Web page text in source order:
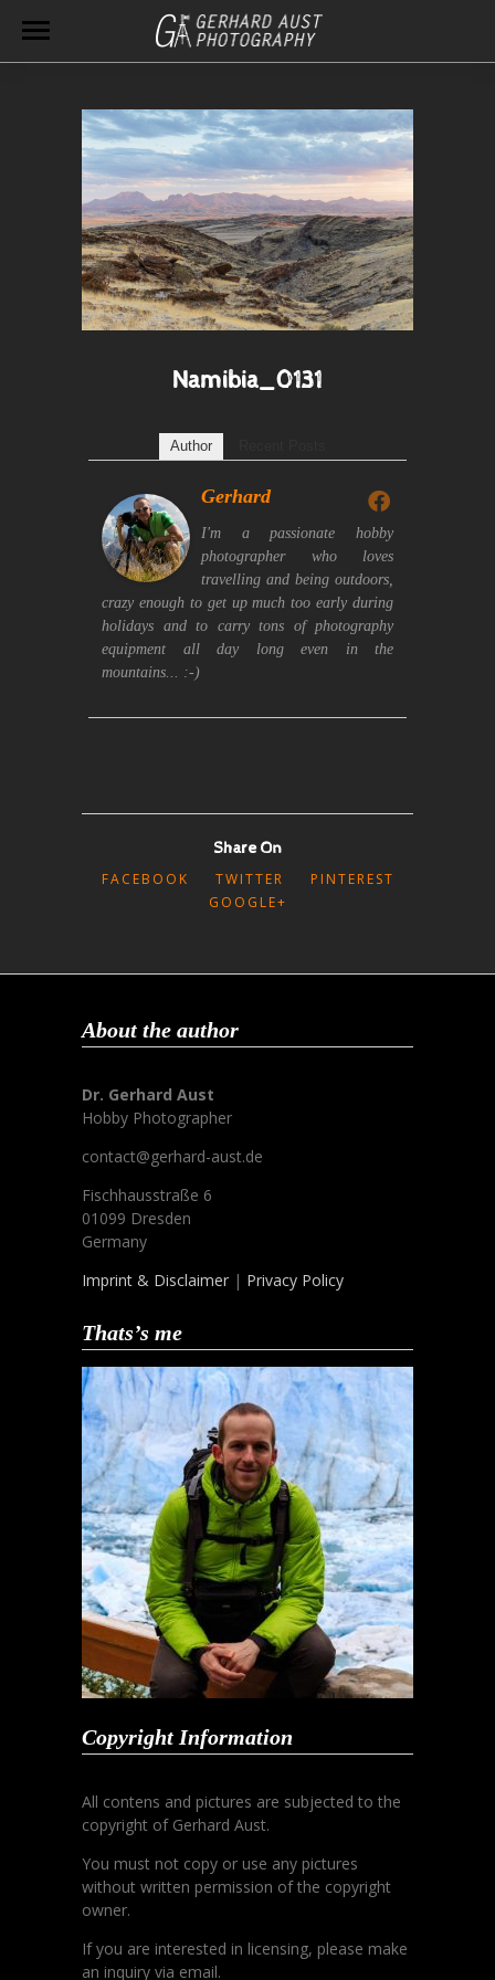
Namibia_0131
Author
Gerhard
I'm a passionate hobby
photographer who loves
travelling and being outdoors,
crazy enough to get up much too early during
holidays and to carry tons of photography
equipment all day long even in the
mountains... :-)
Share On
FACEBOOK
TWITTER
PINTEREST
GOOGLE+
About the author
Dr. Gerhard Aust
Hobby Photographer
contact@gerhard-aust.de
Fischhausstraße 6
01099 Dresden
Germany
Imprint & Disclaimer | Privacy Policy
Thats’s me
Copyright Information
All contens and pictures are subjected to the
copyright of Gerhard Aust.
You must not copy or use any pictures
without written permission of the copyright
owner.
If you are interested in licensing, please make
an inquiry via email.